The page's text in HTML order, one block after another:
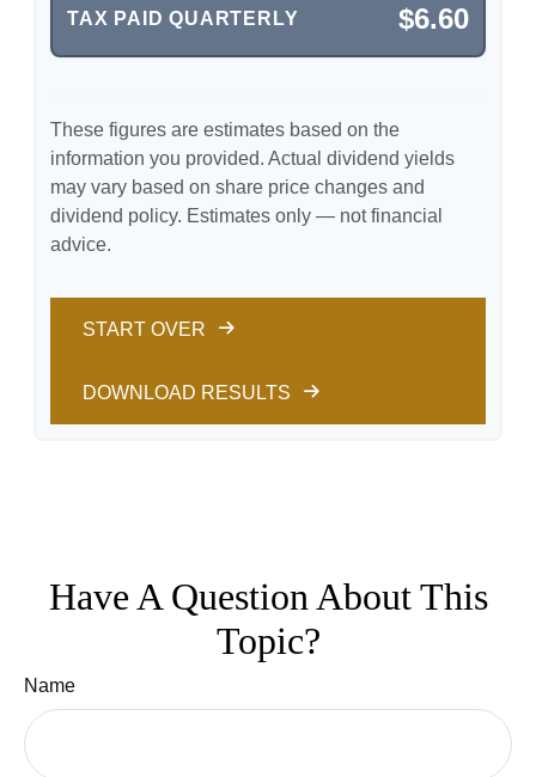
TAX PAID QUARTERLY $6.60
These figures are estimates based on the
information you provided. Actual dividend yields
may vary based on share price changes and
dividend policy. Estimates only — not financial
advice.
START OVER
DOWNLOAD RESULTS
Have A Question About This
Topic?
Name